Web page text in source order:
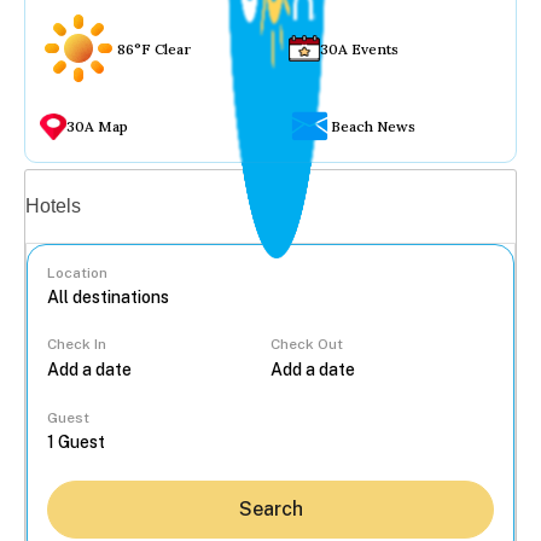
86°F Clear 30A Events
30A Map Beach News
Hotels
Location
Check In Check Out
Guest
Search